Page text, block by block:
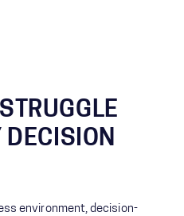
environment, decision-